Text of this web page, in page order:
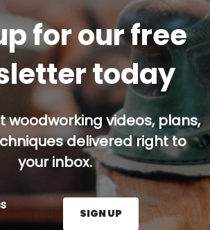
for our free
today
woodworking videos, plans,
delivered right to
your inbox.
SIGN UP